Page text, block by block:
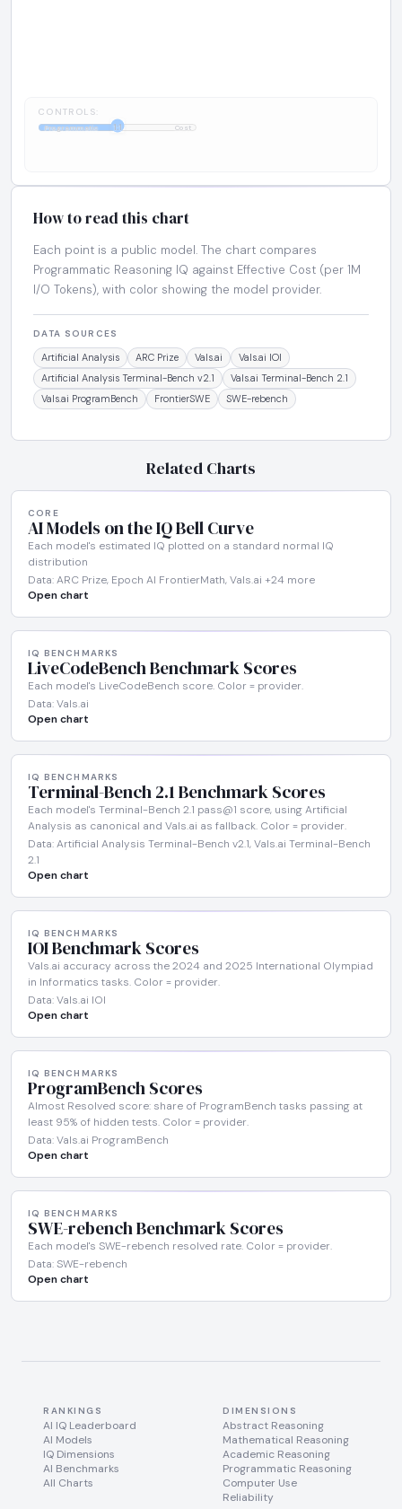
CONTROLS:
Programmatic 1:1 Cost
How to read this chart
Each point is a public model. The chart compares
Programmatic Reasoning IQ against Effective Cost (per 1M
I/O Tokens), with color showing the model provider.
DATA SOURCES
Artificial Analysis ARC Prize Vals.ai
Vals.ai IOI
Artificial Analysis Terminal-Bench v2.1
Vals.ai Terminal-Bench 2.1
Vals.ai ProgramBench
FrontierSWE SWE-rebench
Related Charts
CORE
AI Models on the IQ Bell Curve
Each model's estimated IQ plotted on a standard normal IQ
distribution
Data: ARC Prize, Epoch AI FrontierMath, Vals.ai +24 more
Open chart
IQ BENCHMARKS
LiveCodeBench Benchmark Scores
Each model's LiveCodeBench score. Color = provider.
Data: Vals.ai
Open chart
IQ BENCHMARKS
Terminal-Bench 2.1 Benchmark Scores
Each model's Terminal-Bench 2.1 pass@1 score, using Artificial
Analysis as canonical and Vals.ai as fallback. Color = provider.
Data: Artificial Analysis Terminal-Bench v2.1, Vals.ai Terminal-Bench
2.1
Open chart
IQ BENCHMARKS
IOI Benchmark Scores
Vals.ai accuracy across the 2024 and 2025 International Olympiad
in Informatics tasks. Color = provider.
Data: Vals.ai IOI
Open chart
IQ BENCHMARKS
ProgramBench Scores
Almost Resolved score: share of ProgramBench tasks passing at
least 95% of hidden tests. Color = provider.
Data: Vals.ai ProgramBench
Open chart
IQ BENCHMARKS
SWE-rebench Benchmark Scores
Each model's SWE-rebench resolved rate. Color = provider.
Data: SWE-rebench
Open chart
RANKINGS
AI IQ Leaderboard
AI Models
IQ Dimensions
AI Benchmarks
All Charts
DIMENSIONS
Abstract Reasoning
Mathematical Reasoning
Academic Reasoning
Programmatic Reasoning
Computer Use
Reliability